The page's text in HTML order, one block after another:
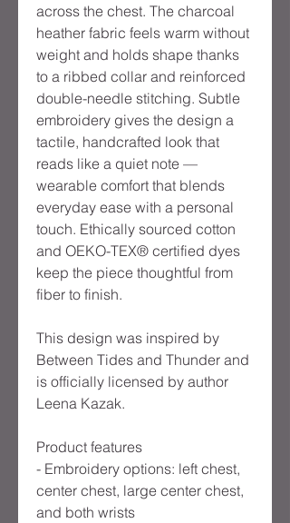
across the chest. The charcoal
heather fabric feels warm without
weight and holds shape thanks
to a ribbed collar and reinforced
double-needle stitching. Subtle
embroidery gives the design a
tactile, handcrafted look that
reads like a quiet note —
wearable comfort that blends
everyday ease with a personal
touch. Ethically sourced cotton
and OEKO-TEX® certified dyes
keep the piece thoughtful from
fiber to finish.
This design was inspired by
Between Tides and Thunder and
is officially licensed by author
Leena Kazak.
Product features
- Embroidery options: left chest,
center chest, large center chest,
and both wrists